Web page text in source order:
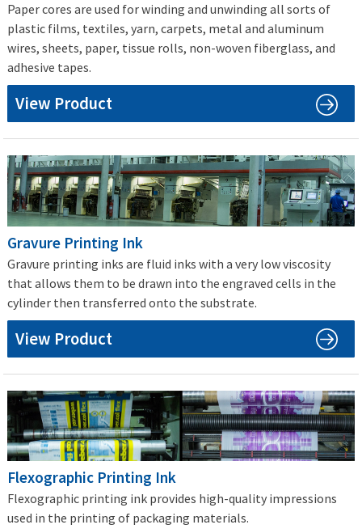
Paper cores are used for winding and unwinding all sorts of
plastic films, textiles, yarn, carpets, metal and aluminum
wires, sheets, paper, tissue rolls, non-woven fiberglass, and
adhesive tapes.
View Product
Gravure Printing Ink
Gravure printing inks are fluid inks with a very low viscosity
that allows them to be drawn into the engraved cells in the
cylinder then transferred onto the substrate.
View Product
Flexographic Printing Ink
Flexographic printing ink provides high-quality impressions
used in the printing of packaging materials.